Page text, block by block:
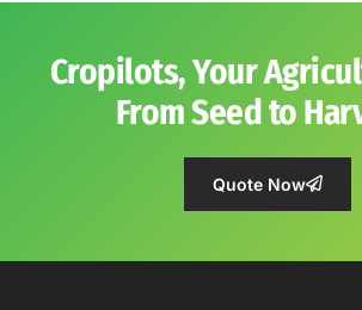
Cropilots, Your
From Seed to
Quote Now